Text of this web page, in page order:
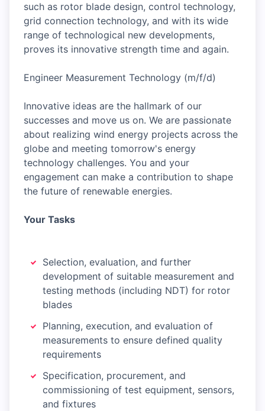
such as rotor blade design, control technology,
grid connection technology, and with its wide
range of technological new developments,
proves its innovative strength time and again.
Engineer Measurement Technology (m/f/d)
Innovative ideas are the hallmark of our
successes and move us on. We are passionate
about realizing wind energy projects across the
globe and meeting tomorrow's energy
technology challenges. You and your
engagement can make a contribution to shape
the future of renewable energies.
Your Tasks
Selection, evaluation, and further
development of suitable measurement and
testing methods (including NDT) for rotor
blades
Planning, execution, and evaluation of
measurements to ensure defined quality
requirements
Specification, procurement, and
commissioning of test equipment, sensors,
and fixtures